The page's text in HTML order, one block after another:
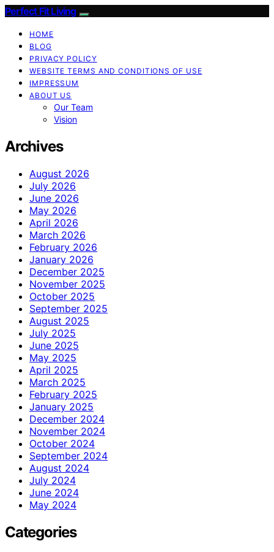
Perfect Fit Living
HOME
BLOG
PRIVACY POLICY
WEBSITE TERMS AND CONDITIONS OF USE
IMPRESSUM
ABOUT US
Our Team
Vision
Archives
August 2026
July 2026
June 2026
May 2026
April 2026
March 2026
February 2026
January 2026
December 2025
November 2025
October 2025
September 2025
August 2025
July 2025
June 2025
May 2025
April 2025
March 2025
February 2025
January 2025
December 2024
November 2024
October 2024
September 2024
August 2024
July 2024
June 2024
May 2024
Categories